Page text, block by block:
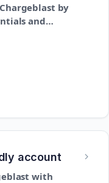
by
and
account
with